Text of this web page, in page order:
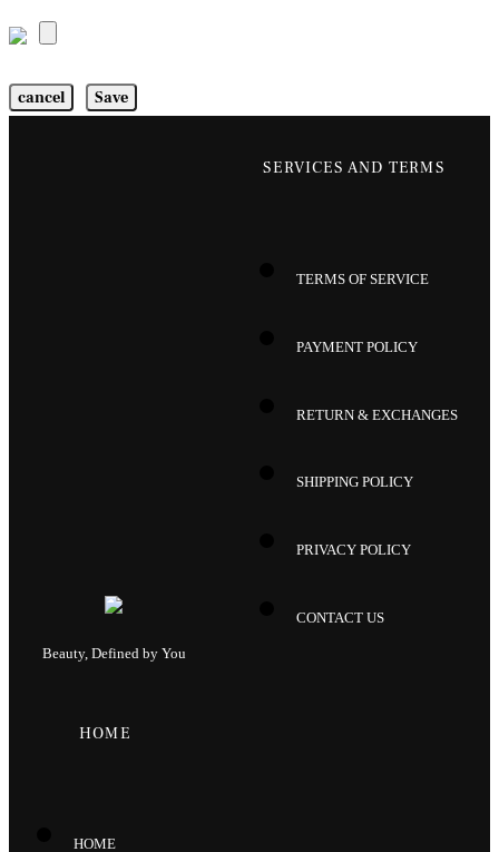
cancel Save
Beauty, Defined by You
SERVICES AND TERMS
TERMS OF SERVICE
PAYMENT POLICY
RETURN & EXCHANGES
SHIPPING POLICY
PRIVACY POLICY
CONTACT US
HOME
HOME